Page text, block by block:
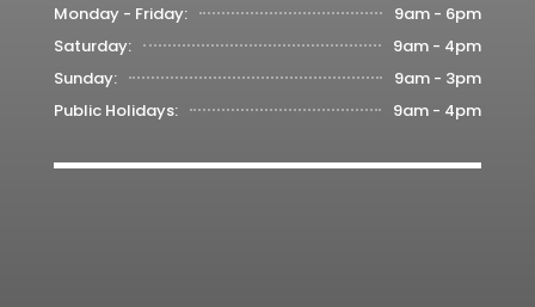
Monday - Friday:
9am - 6pm
Saturday:
9am - 4pm
Sunday:
9am - 3pm
Public Holidays:
9am - 4pm